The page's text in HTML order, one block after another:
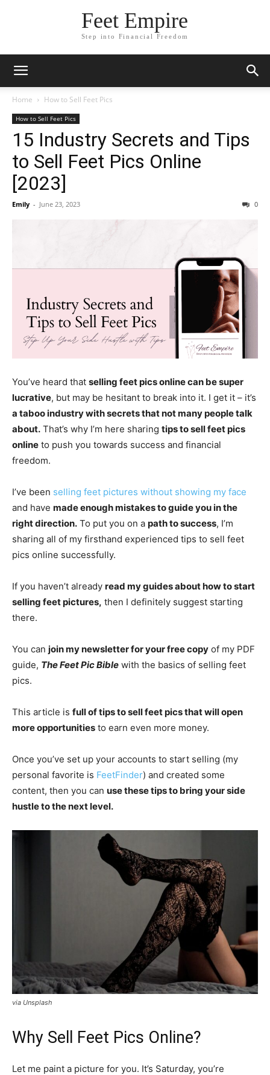
Feet Empire
Step into Financial Freedom
Home How to Sell Feet Pics
How to Sell Feet Pics
15 Industry Secrets and Tips
to Sell Feet Pics Online
[2023]
Emily - June 23, 2023 0
You’ve heard that selling feet pics online can be super
lucrative, but may be hesitant to break into it. I get it – it’s
a taboo industry with secrets that not many people talk
about. That’s why I’m here sharing tips to sell feet pics
online to push you towards success and financial
freedom.
I’ve been selling feet pictures without showing my face
and have made enough mistakes to guide you in the
right direction. To put you on a path to success, I’m
sharing all of my firsthand experienced tips to sell feet
pics online successfully.
If you haven’t already read my guides about how to start
selling feet pictures, then I definitely suggest starting
there.
You can join my newsletter for your free copy of my PDF
guide, The Feet Pic Bible with the basics of selling feet
pics.
This article is full of tips to sell feet pics that will open
more opportunities to earn even more money.
Once you’ve set up your accounts to start selling (my
personal favorite is FeetFinder) and created some
content, then you can use these tips to bring your side
hustle to the next level.
via Unsplash
Why Sell Feet Pics Online?
Let me paint a picture for you. It’s Saturday, you’re